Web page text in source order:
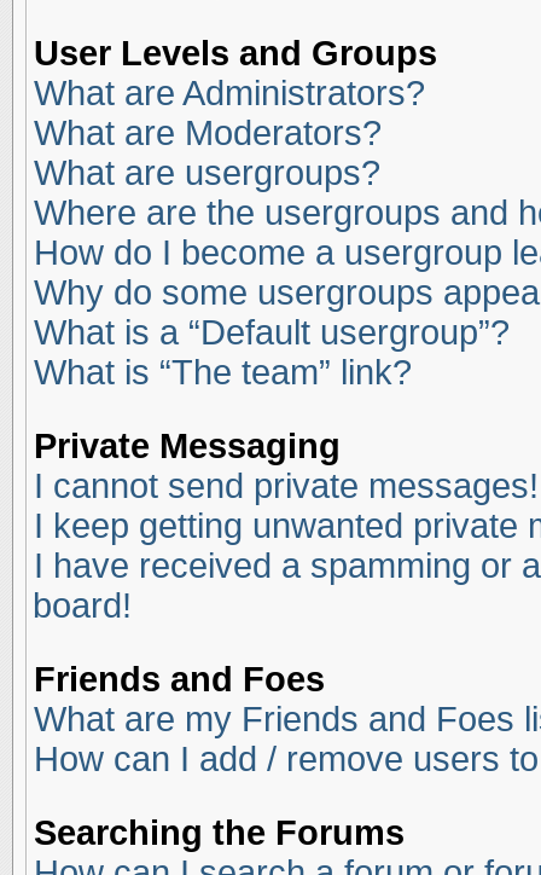
User Levels and Groups
What are Administrators?
What are Moderators?
What are usergroups?
Where are the usergroups and
How do I become a usergroup
Why do some usergroups
What is a “Default usergroup”?
What is “The team” link?
Private Messaging
I cannot send private messages!
I keep getting unwanted private
I have received a spamming or
board!
Friends and Foes
What are my Friends and Foes
How can I add / remove users
Searching the Forums